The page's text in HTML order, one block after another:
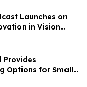
Launches on
in Vision
Provides
Options for Small